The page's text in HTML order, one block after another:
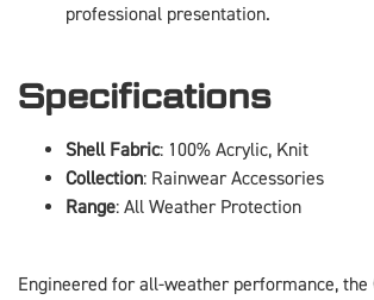
professional presentation.
Specifications
Shell Fabric: 100% Acrylic, Knit
Collection: Rainwear Accessories
Range: All Weather Protection
Engineered for all-weather performance, the